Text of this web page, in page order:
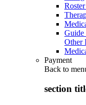
Guide
Other
Payment
Back to
section